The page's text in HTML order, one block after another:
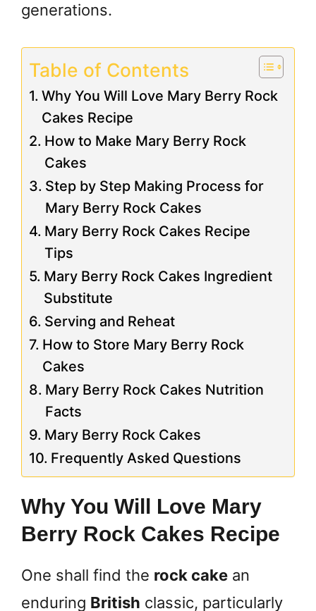
generations.
Table of Contents
Why You Will Love Mary Berry Rock
Cakes Recipe
How to Make Mary Berry Rock
Cakes
Step by Step Making Process for
Mary Berry Rock Cakes
Mary Berry Rock Cakes Recipe
Tips
Mary Berry Rock Cakes Ingredient
Substitute
Serving and Reheat
How to Store Mary Berry Rock
Cakes
Mary Berry Rock Cakes Nutrition
Facts
Mary Berry Rock Cakes
Frequently Asked Questions
Why You Will Love Mary
Berry Rock Cakes Recipe
One shall find the rock cake an
enduring British classic, particularly